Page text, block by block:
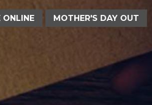
ONLINE MOTHER'S DAY OUT